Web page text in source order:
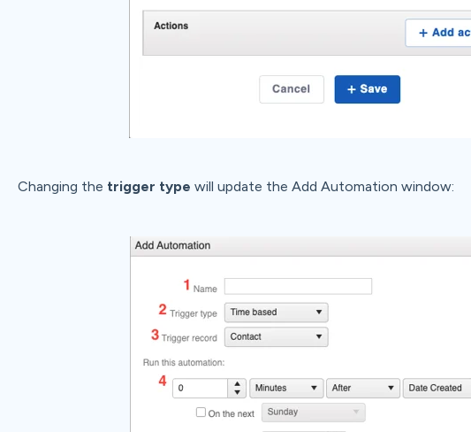
Changing the trigger type will update the Add Automation window: